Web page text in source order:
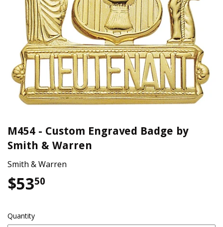
M454 - Custom Engraved Badge by
Smith & Warren
Smith & Warren
$5350
Quantity